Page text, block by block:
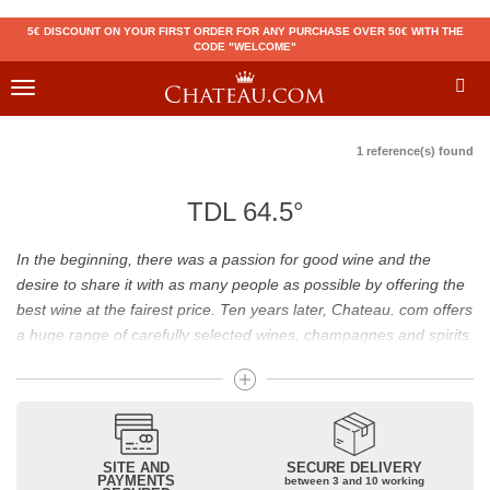
5€ DISCOUNT ON YOUR FIRST ORDER FOR ANY PURCHASE OVER 50€ WITH THE
CODE "WELCOME"
Toggle
1 reference(s) found
TDL 64.5°
In the beginning, there was a passion for good wine and the
desire to share it with as many people as possible by offering the
best wine at the fairest price. Ten years later, Chateau. com offers
a huge range of carefully selected wines, champagnes and spirits.
Drinking good wine should not be a budget issue
From 10 to more than 10,000 euros, you will find here the best
wines and champagnes, whether they are confidential or globally
recognized as Château Mouton Rothschild, Pétrus, Domaine de la
SITE AND
PAYMENTS
SECURE DELIVERY
between 3 and 10 working